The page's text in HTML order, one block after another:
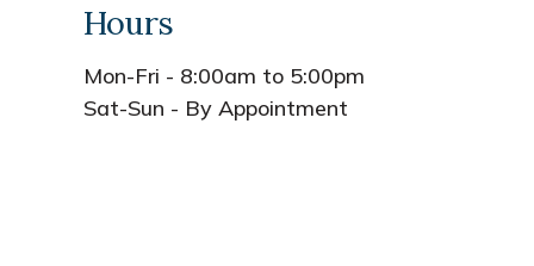
Hours
Mon-Fri - 8:00am to 5:00pm
Sat-Sun - By Appointment